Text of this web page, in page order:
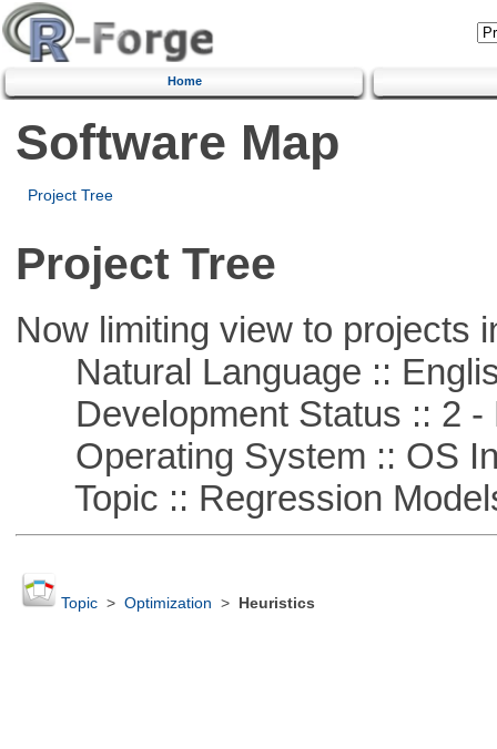
Home
Software Map
Project Tree
Project Tree
Now limiting view to projects
Natural Language ::
Development Status :: 2 -
Operating System :: OS
Topic :: Regression
Topic> Optimization > Heuristics